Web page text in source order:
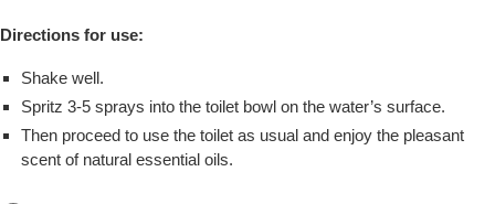
Directions for use:
Shake well.
Spritz 3-5 sprays into the toilet bowl on the water’s surface.
Then proceed to use the toilet as usual and enjoy the pleasant
scent of natural essential oils.